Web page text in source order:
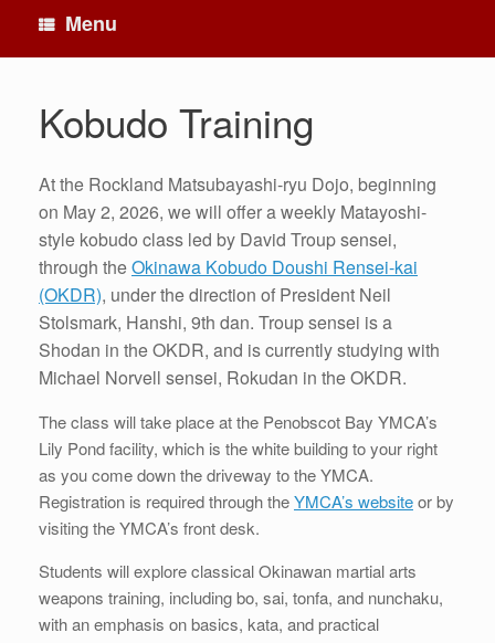
Menu
Kobudo Training
At the Rockland Matsubayashi-ryu Dojo, beginning
on May 2, 2026, we will offer a weekly Matayoshi-
style kobudo class led by David Troup sensei,
through theOkinawa Kobudo Doushi Rensei-kai
(OKDR), under the direction of President Neil
Stolsmark, Hanshi, 9th dan. Troup sensei is a
Shodan in the OKDR, and is currently studying with
Michael Norvell sensei, Rokudan in the OKDR.
The class will take place at the Penobscot Bay YMCA’s
Lily Pond facility, which is the white building to your right
as you come down the driveway to the YMCA.
Registration is required through theYMCA’s websiteor by
visiting the YMCA’s front desk.
Students will explore classical Okinawan martial arts
weapons training, including bo, sai, tonfa, and nunchaku,
with an emphasis on basics, kata, and practical